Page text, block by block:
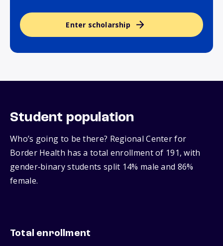
Enter scholarship
Student population
Who’s going to be there? Regional Center for
Border Health has a total enrollment of 191, with
gender‑binary students split 14% male and 86%
female.
Total enrollment